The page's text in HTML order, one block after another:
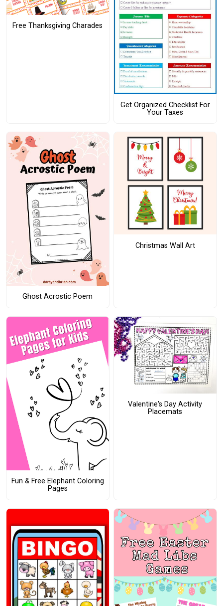
Free Thanksgiving Charades
Get Organized Checklist For
Your Taxes
Ghost Acrostic Poem
Christmas Wall Art
Fun & Free Elephant Coloring
Pages
Valentine's Day Activity
Placemats